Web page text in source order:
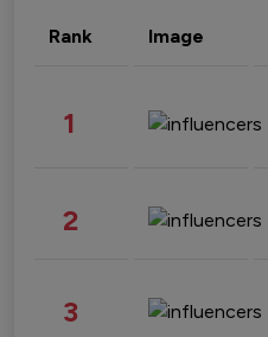
Rank Image
1
2
3